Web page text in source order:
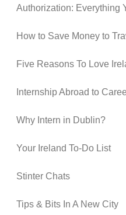
Authorization: Everything
How to Save Money to
Five Reasons To Love
Internship Abroad to
Why Intern in Dublin?
Your Ireland To-Do List
Stinter Chats
Tips & Bits In A New City